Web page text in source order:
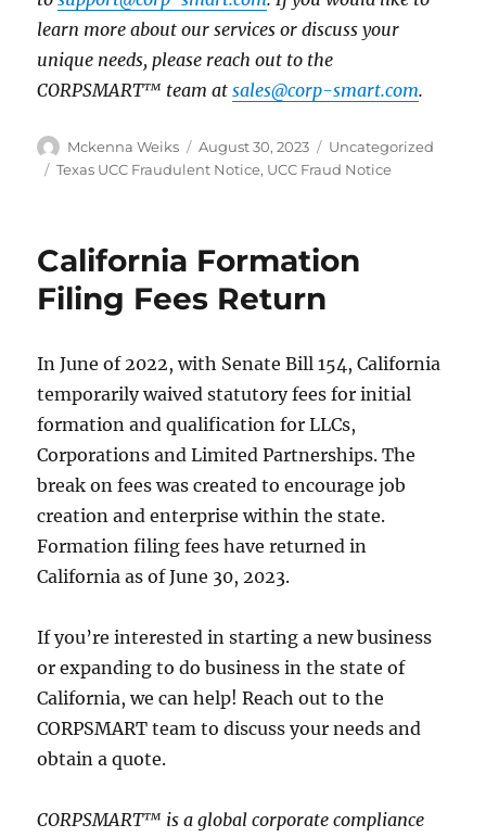
learn more about our services or discuss your
unique needs, please reach out to the
CORPSMART™ team atsales@corp-smart.com.
Mckenna Weiks August 30, 2023
Uncategorized
Texas UCC Fraudulent Notice, UCC Fraud Notice
California Formation
Filing Fees Return
In June of 2022, with Senate Bill 154, California
temporarily waived statutory fees for initial
formation and qualification for LLCs,
Corporations and Limited Partnerships. The
break on fees was created to encourage job
creation and enterprise within the state.
Formation filing fees have returned in
California as of June 30, 2023.
If you’re interested in starting a new business
or expanding to do business in the state of
California, we can help! Reach out to the
CORPSMART team to discuss your needs and
obtain a quote.
CORPSMART™ is a global corporate compliance